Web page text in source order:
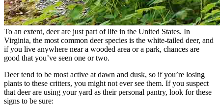
To an extent, deer are just part of life in the United States. In
Virginia, the most common deer species is the white-tailed deer, and
if you live anywhere near a wooded area or a park, chances are
good that you’ve seen one or two.
Deer tend to be most active at dawn and dusk, so if you’re losing
plants to these critters, you might not ever see them. If you suspect
that deer are using your yard as their personal pantry, look for these
signs to be sure: